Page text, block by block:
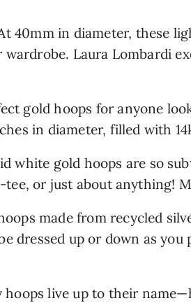
40mm in diameter, these
Laura Lombardi
gold hoops for anyone
in diameter, filled with
white gold hoops are so
or just about anything!
made from recycled
dressed up or down as
hoops live up to their